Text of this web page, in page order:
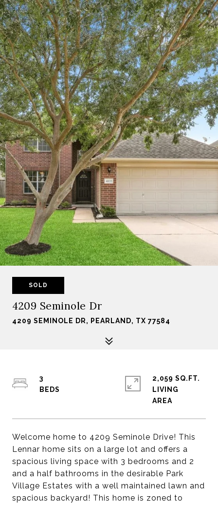
SOLD
4209 Seminole Dr
4209 SEMINOLE DR, PEARLAND, TX 77584
Welcome home to 4209 Seminole Drive! This
Lennar home sits on a large lot and offers a
spacious living space with 3 bedrooms and 2
and a half bathrooms in the desirable Park
Village Estates with a well maintained lawn and
spacious backyard! This home is zoned to
3
2,059 SQ.FT.
LIVING